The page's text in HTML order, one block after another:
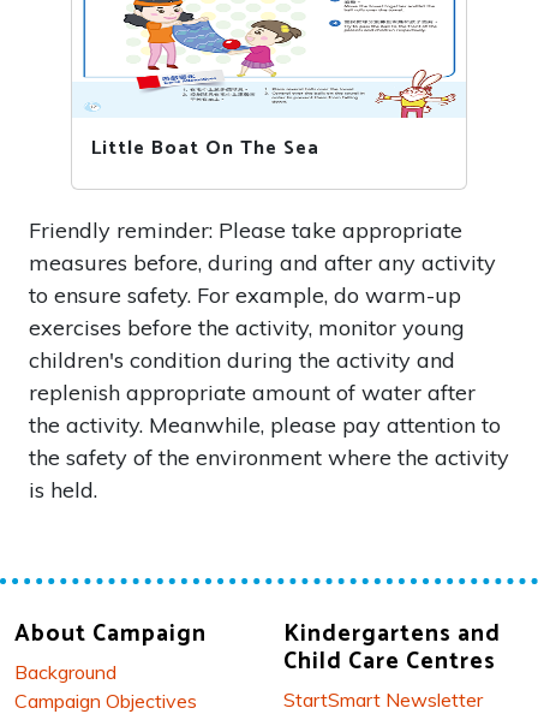
Little Boat On The Sea
Friendly reminder: Please take appropriate
measures before, during and after any activity
to ensure safety. For example, do warm-up
exercises before the activity, monitor young
children's condition during the activity and
replenish appropriate amount of water after
the activity. Meanwhile, please pay attention to
the safety of the environment where the activity
is held.
About Campaign
Background
Campaign Objectives
Kindergartens and
Child Care Centres
StartSmart Newsletter